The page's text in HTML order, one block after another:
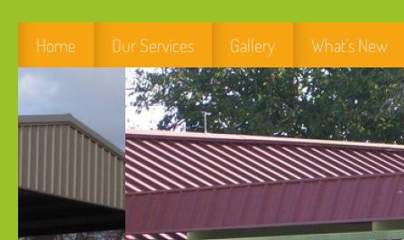
Home Our Services Gallery What's New